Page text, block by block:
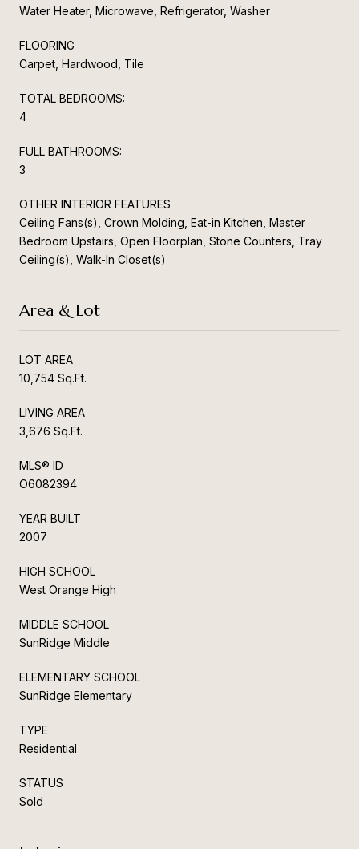
Water Heater, Microwave, Refrigerator, Washer
FLOORING
Carpet, Hardwood, Tile
TOTAL BEDROOMS:
4
FULL BATHROOMS:
3
OTHER INTERIOR FEATURES
Ceiling Fans(s), Crown Molding, Eat-in Kitchen, Master
Bedroom Upstairs, Open Floorplan, Stone Counters, Tray
Ceiling(s), Walk-In Closet(s)
Area & Lot
LOT AREA
10,754 Sq.Ft.
LIVING AREA
3,676 Sq.Ft.
MLS® ID
O6082394
YEAR BUILT
2007
HIGH SCHOOL
West Orange High
MIDDLE SCHOOL
SunRidge Middle
ELEMENTARY SCHOOL
SunRidge Elementary
TYPE
Residential
STATUS
Sold